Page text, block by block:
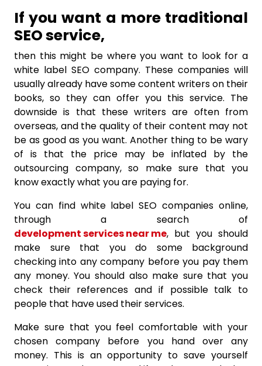
If you want a more traditional
SEO service,
then this might be where you want to look for a
white label SEO company. These companies will
usually already have some content writers on their
books, so they can offer you this service. The
downside is that these writers are often from
overseas, and the quality of their content may not
be as good as you want. Another thing to be wary
of is that the price may be inflated by the
outsourcing company, so make sure that you
know exactly what you are paying for.
You can find white label SEO companies online,
through a search of
development services near me, but you should
make sure that you do some background
checking into any company before you pay them
any money. You should also make sure that you
check their references and if possible talk to
people that have used their services.
Make sure that you feel comfortable with your
chosen company before you hand over any
money. This is an opportunity to save yourself